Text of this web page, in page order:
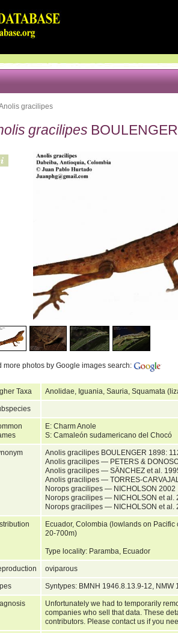
gracilipes
gracilipes
more photos by Google images search:
Taxa Anolidae, Iguania, Sauria, Squamata
E: Charm Anole
S: Camaleón sudamericano del Chocó
Anolis gracilipes BOULENGER 1898:
Anolis gracilipes — PETERS &
Anolis gracilipes — SÄNCHEZ et al.
Anolis gracilipes — TORRES-
Norops gracilipes — NICHOLSON 2002
Norops gracilipes — NICHOLSON et al.
Norops gracilipes — NICHOLSON et al.
Ecuador, Colombia (lowlands on
20-700m)
Type locality: Paramba, Ecuador
oviparous
Syntypes: BMNH 1946.8.13.9-12, NMW
Unfortunately we had to temporarily
companies who sell that data. These
contributors. Please contact us if you